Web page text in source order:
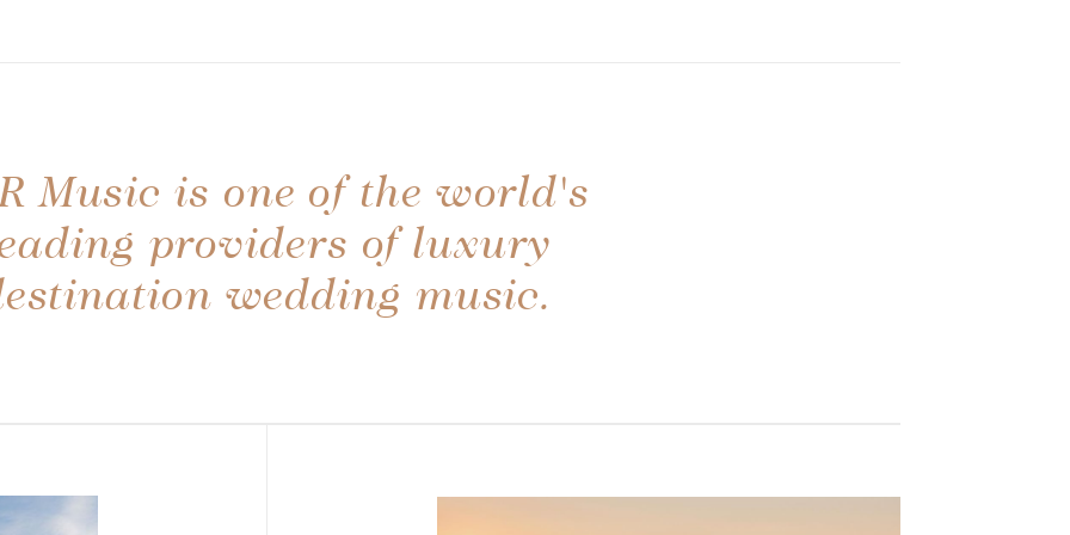
Music is one of the world's
providers of luxury
wedding music.